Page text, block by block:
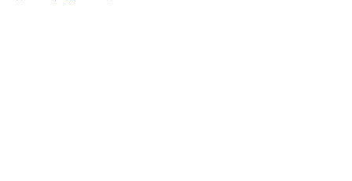
Home / Clippers News